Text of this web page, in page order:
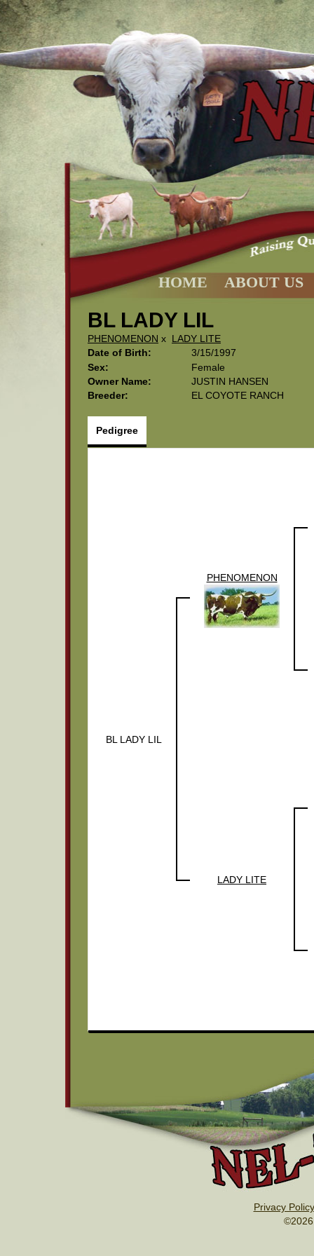
HOME ABOUT US
BL LADY LIL
PHENOMENON x LADY LITE
Date of Birth:
3/15/1997
Sex:
Female
Owner Name:
JUSTIN HANSEN
Breeder:
EL COYOTE RANCH
Pedigree
BL LADY LIL
PHENOMENON
LADY LITE
Privacy Policy